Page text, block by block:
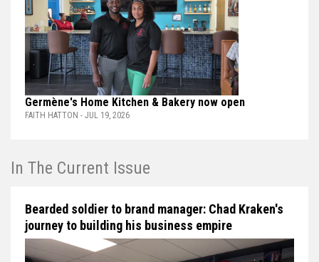
Germène's Home Kitchen & Bakery now open
FAITH HATTON - JUL 19, 2026
In The Current Issue
Bearded soldier to brand manager: Chad Kraken's
journey to building his business empire